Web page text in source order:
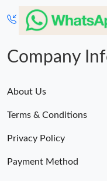
Company
About Us
Terms & Conditions
Privacy Policy
Payment Method